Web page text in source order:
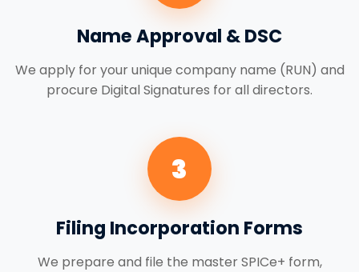
Name Approval & DSC
We apply for your unique company name (RUN) and
procure Digital Signatures for all directors.
3
Filing Incorporation Forms
We prepare and file the master SPICe+ form,